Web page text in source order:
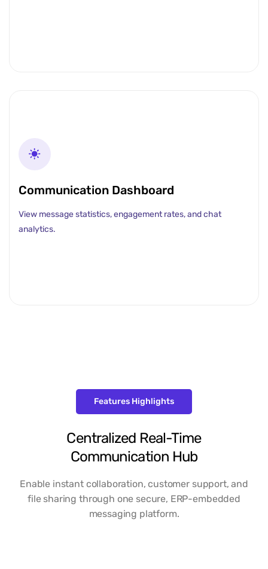
Communication Dashboard
View message statistics, engagement rates, and chat
analytics.
Features Highlights
Centralized Real-Time
Communication Hub
Enable instant collaboration, customer support, and
file sharing through one secure, ERP-embedded
messaging platform.